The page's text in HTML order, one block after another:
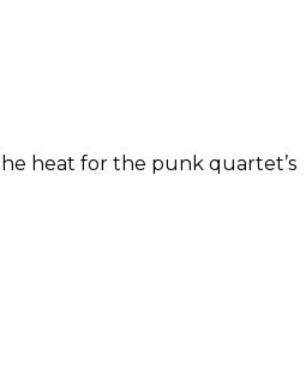
heat for the punk quartet’s